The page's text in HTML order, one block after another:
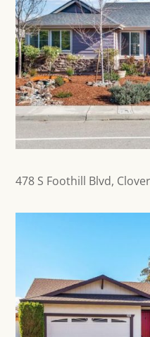
478 S Foothill Blvd,